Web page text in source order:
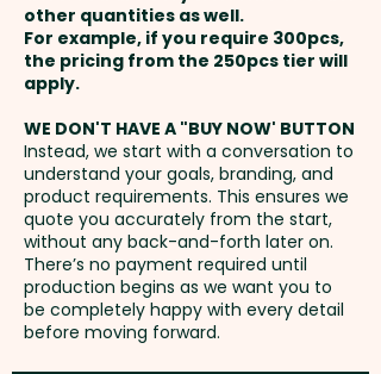
per unit
Setup Fee:AU$80.00
Freight:
address in Australia
GST:Prices displayed are
excluding GST
other quantities as well.
For example, if you require 300pcs,
the pricing from the 250pcs tier will
apply.
WE DON'T HAVE A "BUY NOW' BUTTON
Instead, we start with a conversation to
understand your goals, branding, and
product requirements. This ensures we
quote you accurately from the start,
without any back-and-forth later on.
There’s no payment required until
production begins as we want you to
be completely happy with every detail
before moving forward.